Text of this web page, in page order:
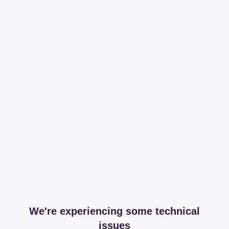
We're experiencing some technical
issues